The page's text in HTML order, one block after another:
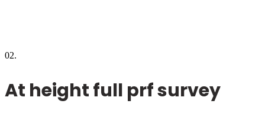
02.
At height full prf survey